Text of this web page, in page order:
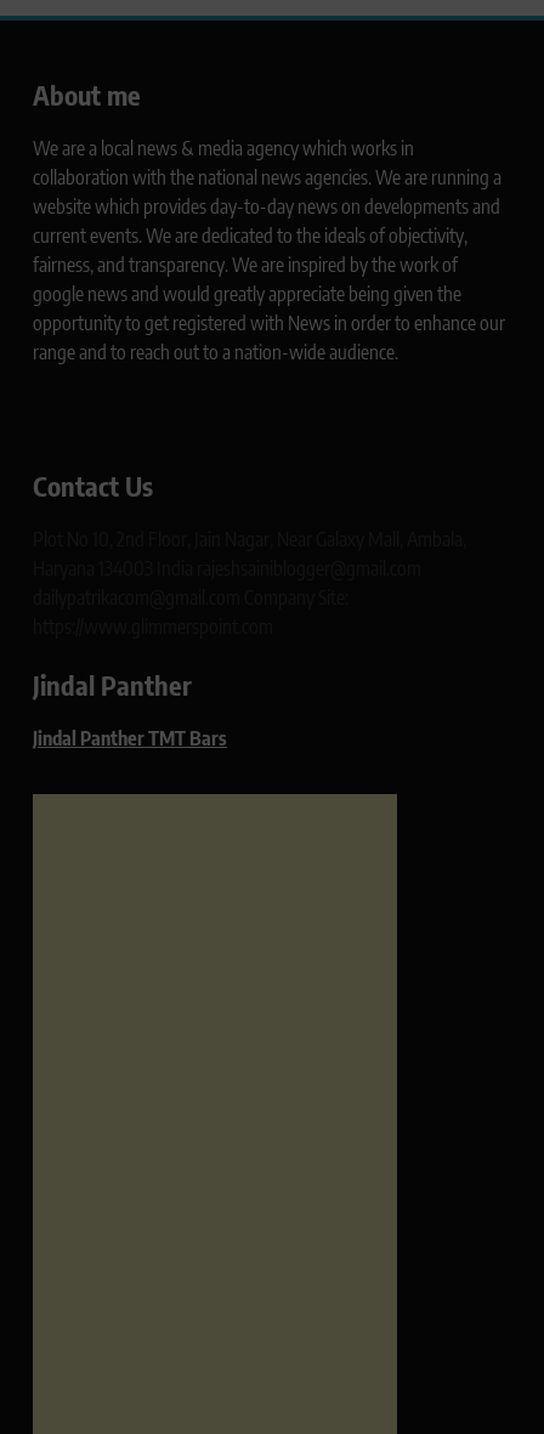
About me
We are a local news & media agency which works in
collaboration with the national news agencies. We are running a
website which provides day-to-day news on developments and
current events. We are dedicated to the ideals of objectivity,
fairness, and transparency. We are inspired by the work of
google news and would greatly appreciate being given the
opportunity to get registered with News in order to enhance our
range and to reach out to a nation-wide audience.
Contact Us
Jindal Panther
Jindal Panther TMT Bars